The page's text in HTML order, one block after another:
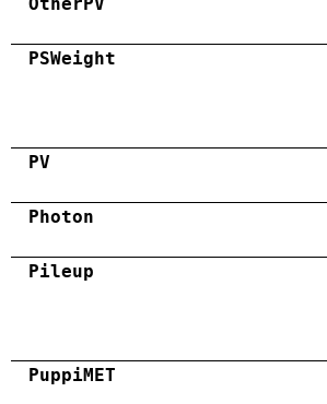
PSWeight
PV
Photon
Pileup
PuppiMET